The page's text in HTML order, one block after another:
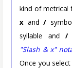
kind of metrical
x and/
syllable and/
"Slash & x"
Once you